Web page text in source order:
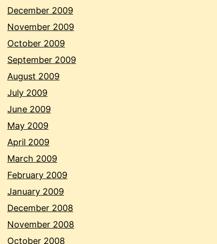
December 2009
November 2009
October 2009
September 2009
August 2009
July 2009
June 2009
May 2009
April 2009
March 2009
February 2009
January 2009
December 2008
November 2008
October 2008